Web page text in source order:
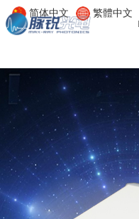
简体中文 繁體中文